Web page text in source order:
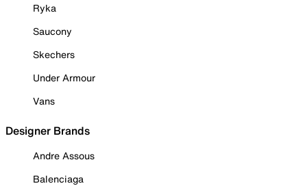
Ryka
Saucony
Skechers
Under Armour
Vans
Designer Brands
Andre Assous
Balenciaga